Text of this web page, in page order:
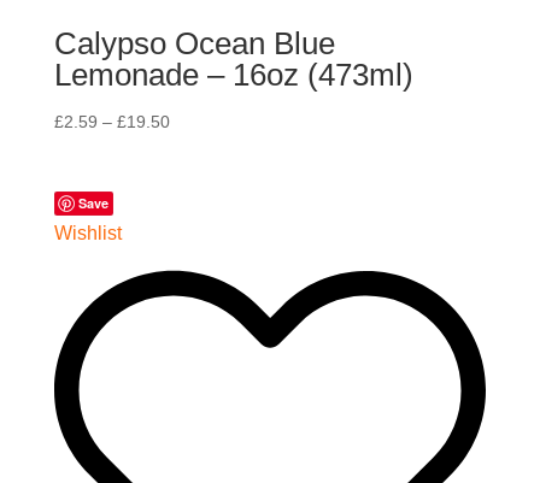
Calypso Ocean Blue
Lemonade – 16oz (473ml)
£2.59 – £19.50
Save
Wishlist